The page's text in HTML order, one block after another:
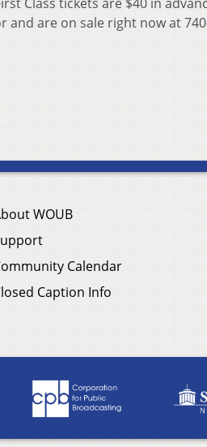
Class tickets are $40 in
and are on sale right now at
WOUB
Calendar
Caption Info